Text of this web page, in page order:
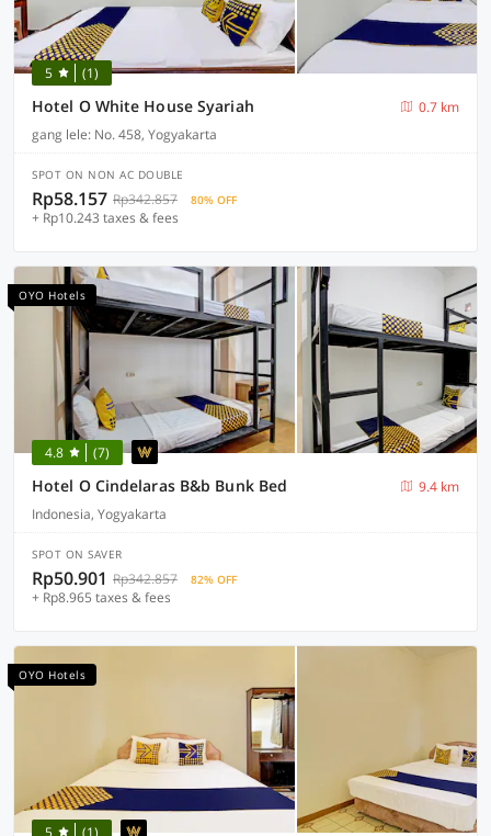
5 (1)
Hotel O White House Syariah
0.7 km
gang lele: No. 458, Yogyakarta
SPOT ON NON AC DOUBLE
Rp58.157 Rp342.857 80% OFF
+ Rp10.243 taxes & fees
OYO Hotels
4.8 (7)
Hotel O Cindelaras B&b Bunk Bed
9.4 km
Indonesia, Yogyakarta
SPOT ON SAVER
Rp50.901 Rp342.857 82% OFF
+ Rp8.965 taxes & fees
OYO Hotels
5 (1)